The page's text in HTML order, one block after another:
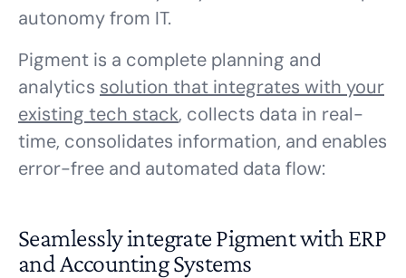
autonomy from IT.
Pigment is a complete planning and
analytics solution that integrates with your
existing tech stack, collects data in real-
time, consolidates information, and enables
error-free and automated data flow:
Seamlessly integrate Pigment with ERP
and Accounting Systems